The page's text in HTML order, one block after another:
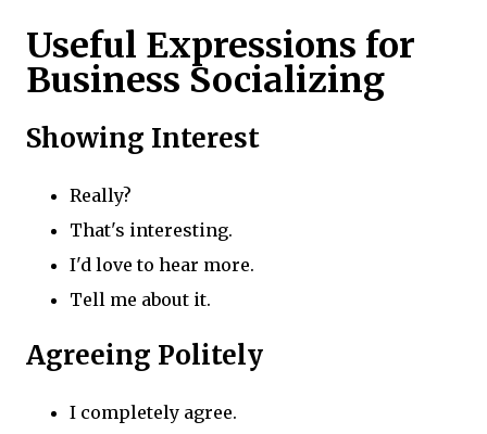
Useful Expressions for
Business Socializing
Showing Interest
Really?
That's interesting.
I'd love to hear more.
Tell me about it.
Agreeing Politely
I completely agree.